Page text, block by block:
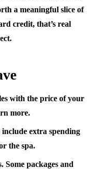
a meaningful slice of
credit, that’s real
with the price of your
more.
extra spending
the spa.
Some packages and